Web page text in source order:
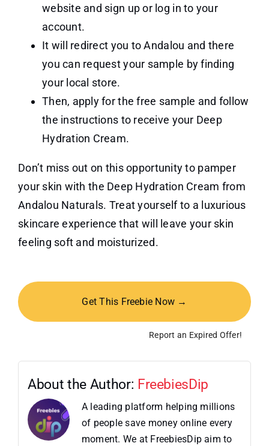
website and sign up or log in to your
account.
It will redirect you to Andalou and there
you can request your sample by finding
your local store.
Then, apply for the free sample and follow
the instructions to receive your Deep
Hydration Cream.
Don’t miss out on this opportunity to pamper
your skin with the Deep Hydration Cream from
Andalou Naturals. Treat yourself to a luxurious
skincare experience that will leave your skin
feeling soft and moisturized.
Get This Freebie Now →
Report an Expired Offer!
About the Author: FreebiesDip
A leading platform helping millions
of people save money online every
moment. We at FreebiesDip aim to